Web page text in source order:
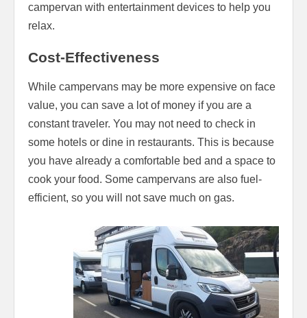
campervan with entertainment devices to help you
relax.
Cost-Effectiveness
While campervans may be more expensive on face
value, you can save a lot of money if you are a
constant traveler. You may not need to check in
some hotels or dine in restaurants. This is because
you have already a comfortable bed and a space to
cook your food. Some campervans are also fuel-
efficient, so you will not save much on gas.